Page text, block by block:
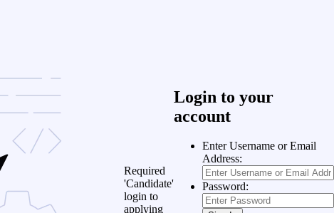
Required
'Candidate'
login to
applying
Login to your
account
Enter Username or Email
Address:
Password: